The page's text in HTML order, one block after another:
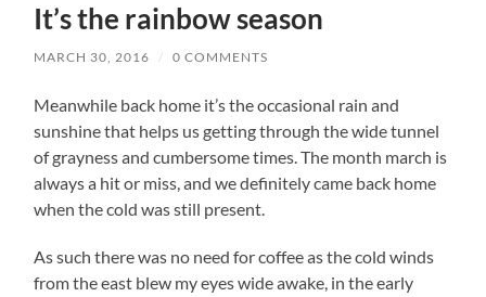
It’s the rainbow season
MARCH 30, 2016 / 0 COMMENTS
Meanwhile back home it’s the occasional rain and
sunshine that helps us getting through the wide tunnel
of grayness and cumbersome times. The month march is
always a hit or miss, and we definitely came back home
when the cold was still present.
As such there was no need for coffee as the cold winds
from the east blew my eyes wide awake, in the early